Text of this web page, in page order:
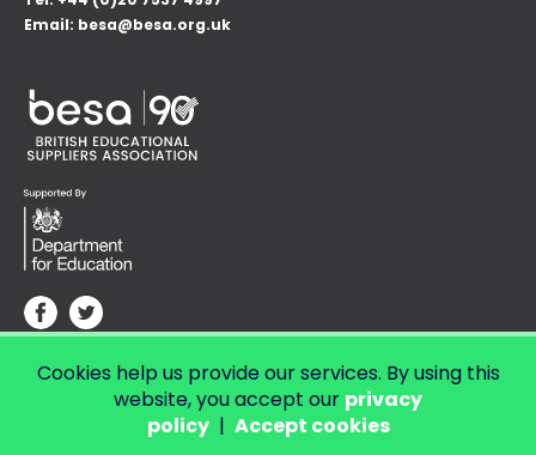
Email: besa@besa.org.uk
© Copyright 2026 LendED.Web development by Bolland & Lowe.
Cookies help us provide our services. By using this
website, you accept our privacy
policy| Accept cookies